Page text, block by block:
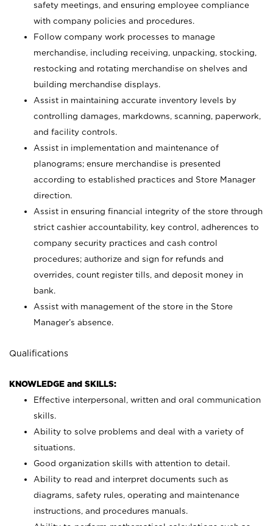
safety meetings, and ensuring employee compliance
with company policies and procedures.
Follow company work processes to manage
merchandise, including receiving, unpacking, stocking,
restocking and rotating merchandise on shelves and
building merchandise displays.
Assist in maintaining accurate inventory levels by
controlling damages, markdowns, scanning, paperwork,
and facility controls.
Assist in implementation and maintenance of
planograms; ensure merchandise is presented
according to established practices and Store Manager
direction.
Assist in ensuring financial integrity of the store through
strict cashier accountability, key control, adherences to
company security practices and cash control
procedures; authorize and sign for refunds and
overrides, count register tills, and deposit money in
bank.
Assist with management of the store in the Store
Manager’s absence.
Qualifications
KNOWLEDGE and SKILLS:
Effective interpersonal, written and oral communication
skills.
Ability to solve problems and deal with a variety of
situations.
Good organization skills with attention to detail.
Ability to read and interpret documents such as
diagrams, safety rules, operating and maintenance
instructions, and procedures manuals.